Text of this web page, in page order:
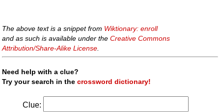
The above text is a snippet from Wiktionary: enroll
and as such is available under theCreative Commons
Attribution/Share-Alike License
Need help with a clue?
Try your search in thecrossword dictionary!
Clue: